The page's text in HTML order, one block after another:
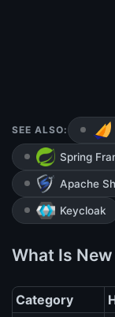
SEE ALSO:
Spring
Apache
Keycloak
What Is
Category